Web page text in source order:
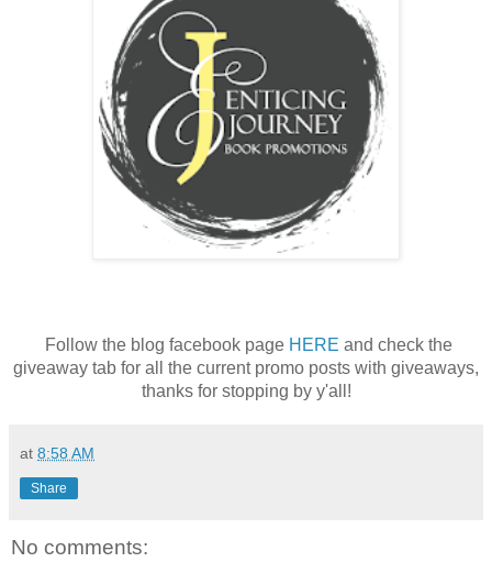
Follow the blog facebook page HERE and check the
giveaway tab for all the current promo posts with giveaways,
thanks for stopping by y'all!
at 8:58 AM
Share
No comments: